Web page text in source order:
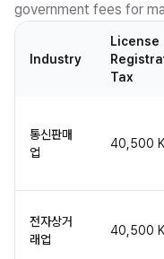
government fees for
Industry
License
Tax
통신판매
업
40,500
전자상거
래업
40,500